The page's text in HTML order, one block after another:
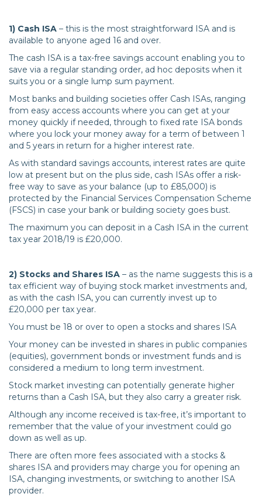
1) Cash ISA – this is the most straightforward ISA and is
available to anyone aged 16 and over.
The cash ISA is a tax-free savings account enabling you to
save via a regular standing order, ad hoc deposits when it
suits you or a single lump sum payment.
Most banks and building societies offer Cash ISAs, ranging
from easy access accounts where you can get at your
money quickly if needed, through to fixed rate ISA bonds
where you lock your money away for a term of between 1
and 5 years in return for a higher interest rate.
As with standard savings accounts, interest rates are quite
low at present but on the plus side, cash ISAs offer a risk-
free way to save as your balance (up to £85,000) is
protected by the Financial Services Compensation Scheme
(FSCS) in case your bank or building society goes bust.
The maximum you can deposit in a Cash ISA in the current
tax year 2018/19 is £20,000.
2) Stocks and Shares ISA – as the name suggests this is a
tax efficient way of buying stock market investments and,
as with the cash ISA, you can currently invest up to
£20,000 per tax year.
You must be 18 or over to open a stocks and shares ISA
Your money can be invested in shares in public companies
(equities), government bonds or investment funds and is
considered a medium to long term investment.
Stock market investing can potentially generate higher
returns than a Cash ISA, but they also carry a greater risk.
Although any income received is tax-free, it’s important to
remember that the value of your investment could go
down as well as up.
There are often more fees associated with a stocks &
shares ISA and providers may charge you for opening an
ISA, changing investments, or switching to another ISA
provider.